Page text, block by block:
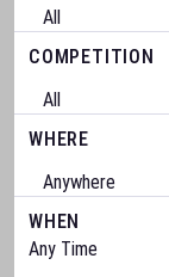
COMPETITION
WHERE
WHEN